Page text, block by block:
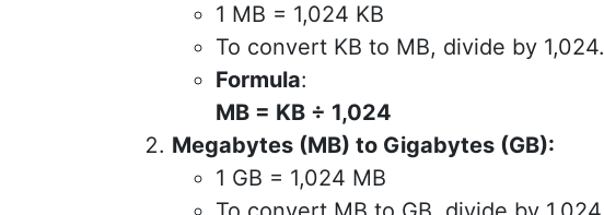
1 MB = 1,024 KB
To convert KB to MB, divide by 1,024.
Formula:
MB = KB ÷ 1,024
Megabytes (MB) to Gigabytes (GB):
1 GB = 1,024 MB